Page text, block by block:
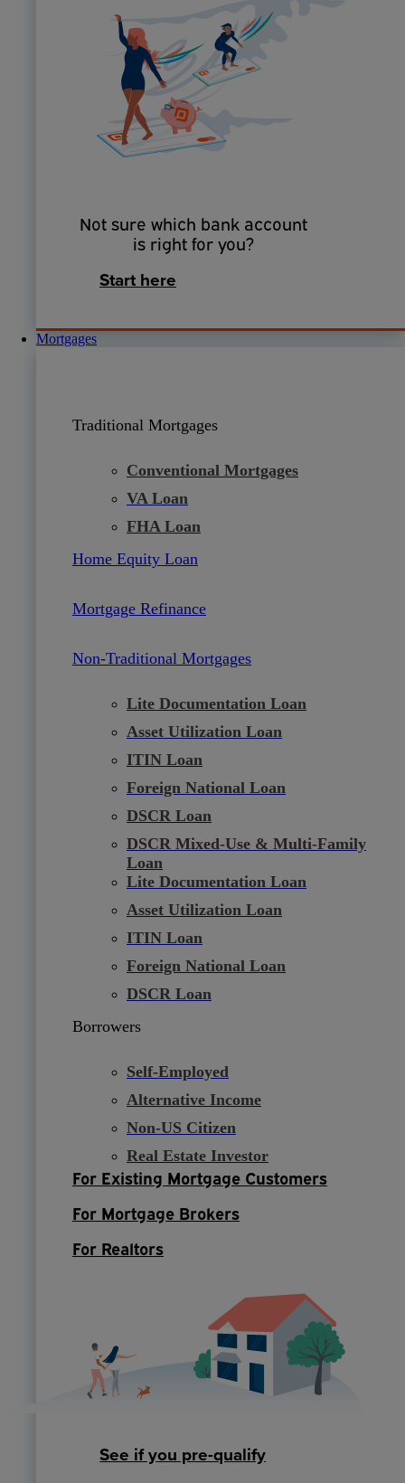
Not sure which bank account
is right for you?
Start here
Mortgages
Traditional Mortgages
Conventional Mortgages
VA Loan
FHA Loan
Home Equity Loan
Mortgage Refinance
Non-Traditional Mortgages
Lite Documentation Loan
Asset Utilization Loan
ITIN Loan
Foreign National Loan
DSCR Loan
DSCR Mixed-Use & Multi-Family
Loan
Lite Documentation Loan
Asset Utilization Loan
ITIN Loan
Foreign National Loan
DSCR Loan
Borrowers
Self-Employed
Alternative Income
Non-US Citizen
Real Estate Investor
For Existing Mortgage Customers
For Mortgage Brokers
For Realtors
See if you pre-qualify